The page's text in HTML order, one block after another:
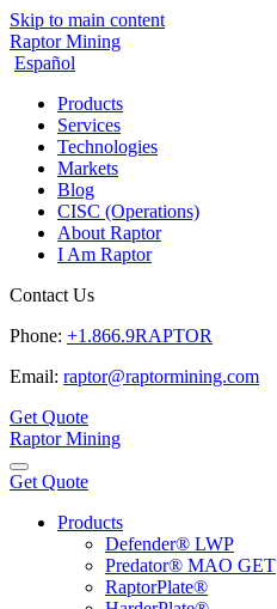
Skip to main content
Raptor Mining
Español
Products
Services
Technologies
Markets
Blog
CISC (Operations)
About Raptor
I Am Raptor
Contact Us
Phone: +1.866.9RAPTOR
Email: raptor@raptormining.com
Get Quote
Raptor Mining
Get Quote
Products
Defender® LWP
Predator® MAO GET
RaptorPlate®